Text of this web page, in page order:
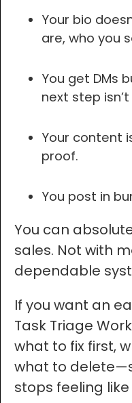
Your bio
are, who you
You get DMs
next step
Your content
proof.
You post in
You can
sales. Not with
dependable
If you want an
Task Triage
what to fix first,
what to
stops feeling